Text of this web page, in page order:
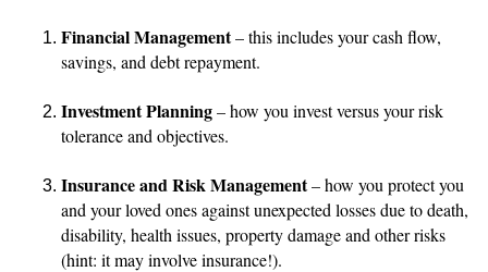
Financial Management– this includes your cash flow,
savings, and debt repayment.
Investment Planning– how you invest versus your risk
tolerance and objectives.
Insurance and Risk Management– how you protect you
and your loved ones against unexpected losses due to death,
disability, health issues, property damage and other risks
(hint: it may involve insurance!).